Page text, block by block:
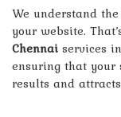
We understand
your website.
Chennai services
ensuring that your
results and